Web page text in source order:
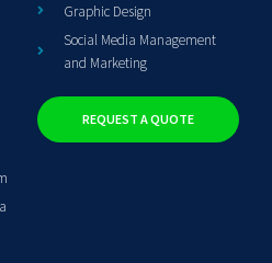
Graphic Design
Social Media Management
and Marketing
REQUEST A QUOTE